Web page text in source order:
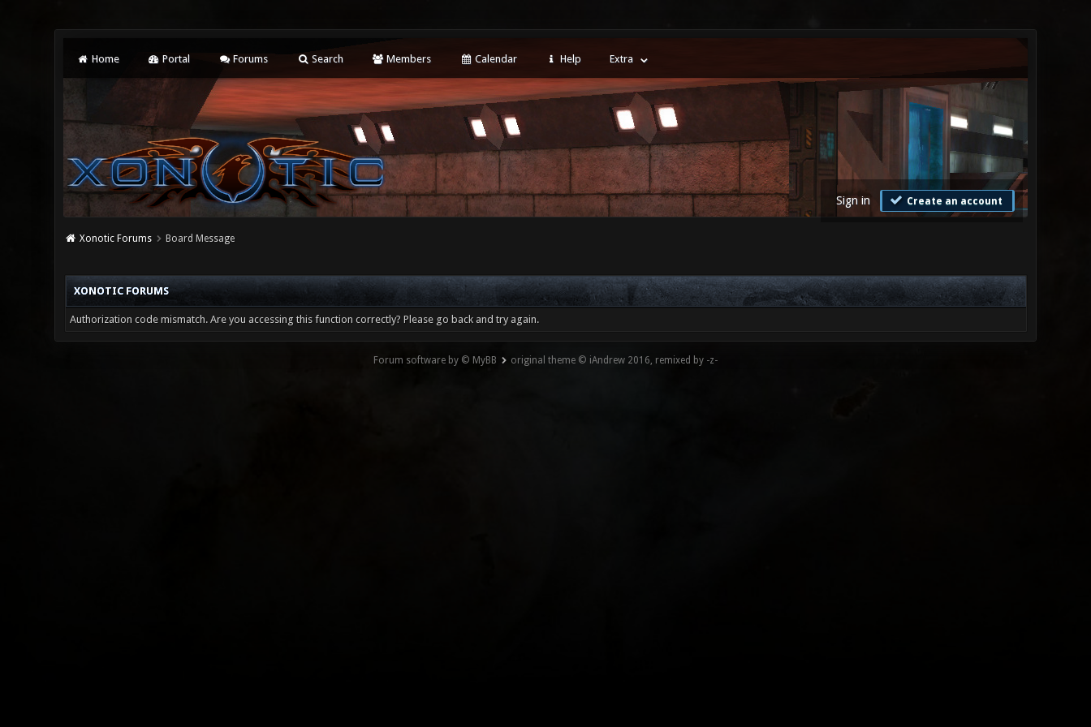
Home Portal Forums Search Members Calendar Help Extra
Sign in Create an account
Xonotic Forums Board Message
XONOTIC FORUMS
Authorization code mismatch. Are you accessing this function correctly? Please go back and try again.
Forum software by © MyBB original theme © iAndrew 2016, remixed by -z-